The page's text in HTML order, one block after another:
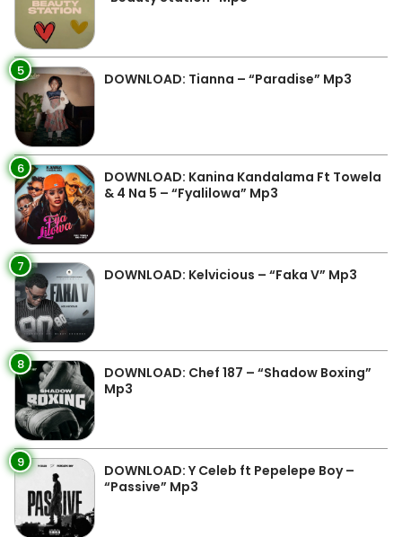
5 DOWNLOAD: Tianna – “Paradise” Mp3
6
DOWNLOAD: Kanina Kandalama Ft Towela
& 4 Na 5 – “Fyalilowa” Mp3
7 DOWNLOAD: Kelvicious – “Faka V” Mp3
8
DOWNLOAD: Chef 187 – “Shadow Boxing”
Mp3
9
DOWNLOAD: Y Celeb ft Pepelepe Boy –
“Passive” Mp3